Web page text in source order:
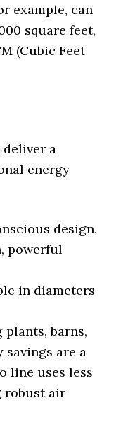
example, can
square feet,
(Cubic Feet
deliver a
energy
design,
powerful
in diameters
barns,
savings are a
line uses less
robust air